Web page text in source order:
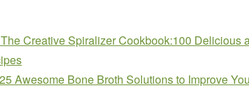
Creative Spiralizer Cookbook:100 Delicious
Awesome Bone Broth Solutions to Improve